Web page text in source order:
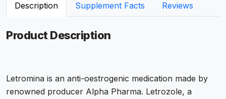
Description Supplement Facts Reviews
Product Description
Letromina is an anti-oestrogenic medication made by
renowned producer Alpha Pharma. Letrozole, a